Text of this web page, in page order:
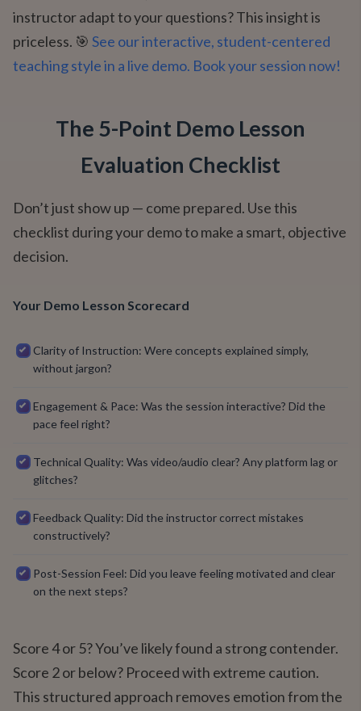
instructor adapt to your questions? This insight is
priceless. 🎯 See our interactive, student-centered
teaching style in a live demo. Book your session now!
The 5-Point Demo Lesson
Evaluation Checklist
Don’t just show up — come prepared. Use this
checklist during your demo to make a smart, objective
decision.
Your Demo Lesson Scorecard
Clarity of Instruction: Were concepts explained simply,
without jargon?
Engagement & Pace: Was the session interactive? Did the
pace feel right?
Technical Quality: Was video/audio clear? Any platform lag or
glitches?
Feedback Quality: Did the instructor correct mistakes
constructively?
Post-Session Feel: Did you leave feeling motivated and clear
on the next steps?
Score 4 or 5? You’ve likely found a strong contender.
Score 2 or below? Proceed with extreme caution.
This structured approach removes emotion from the